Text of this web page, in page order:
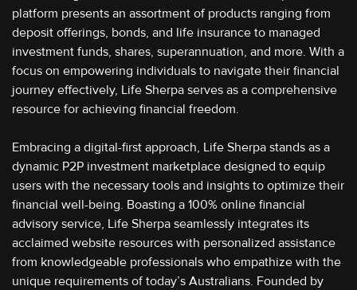
platform presents an assortment of products ranging from
deposit offerings, bonds, and life insurance to managed
investment funds, shares, superannuation, and more. With a
focus on empowering individuals to navigate their financial
journey effectively, Life Sherpa serves as a comprehensive
resource for achieving financial freedom.
Embracing a digital-first approach, Life Sherpa stands as a
dynamic P2P investment marketplace designed to equip
users with the necessary tools and insights to optimize their
financial well-being. Boasting a 100% online financial
advisory service, Life Sherpa seamlessly integrates its
acclaimed website resources with personalized assistance
from knowledgeable professionals who empathize with the
unique requirements of today’s Australians. Founded by